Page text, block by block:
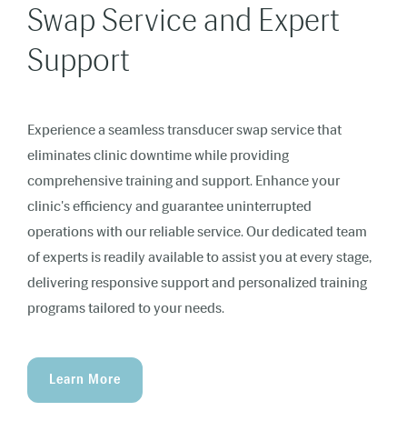
Swap Service and Expert
Support
Experience a seamless transducer swap service that
eliminates clinic downtime while providing
comprehensive training and support. Enhance your
clinic's efficiency and guarantee uninterrupted
operations with our reliable service. Our dedicated team
of experts is readily available to assist you at every stage,
delivering responsive support and personalized training
programs tailored to your needs.
Learn More